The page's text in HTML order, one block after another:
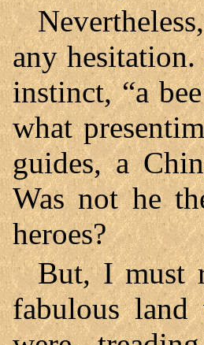
any
instinct, “a
what
guides, a
Was not he
heroes?
But, I must
fabulous